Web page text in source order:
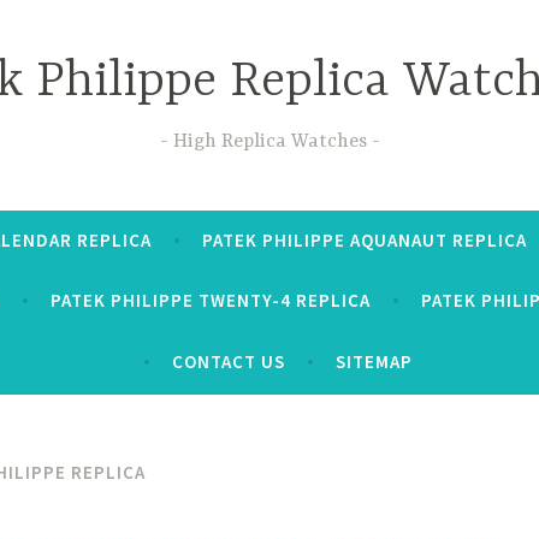
Philippe Replica
High Replica Watches
REPLICA PATEK PHILIPPE AQUANAUT REPLICA
PATEK PHILIPPE TWENTY-4 REPLICA PATEK
CONTACT US SITEMAP
REPLICA